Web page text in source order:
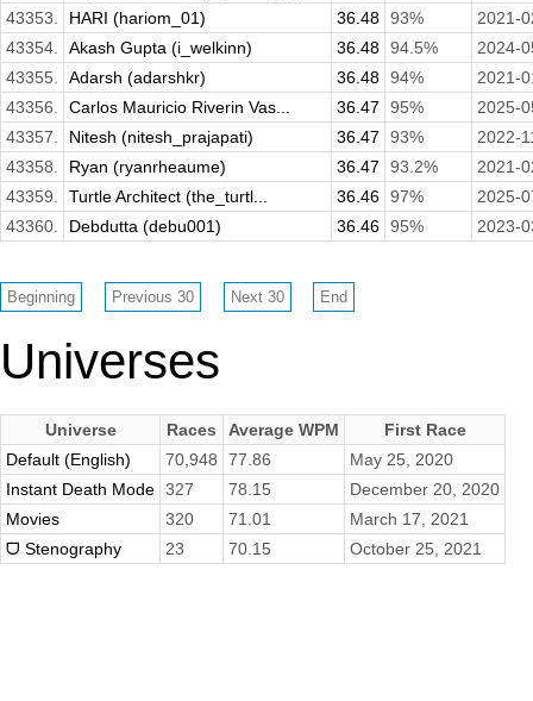
43353.
HARI (hariom_01) 36.48 93%
2021-
43354.
Akash Gupta (i_welkinn) 36.48 94.5%
2024-
43355.
Adarsh (adarshkr) 36.48 94%
2021-
43356.
Carlos Mauricio Riverin Vas... 36.47 95%
2025-
43357.
Nitesh (nitesh_prajapati) 36.47 93%
2022-
43358.
Ryan (ryanrheaume) 36.47 93.2%
2021-
43359.
Turtle Architect (the_turtl... 36.46 97%
2025-
43360.
Debdutta (debu001) 36.46 95% 2023-
Universes
Universe Races Average WPM
First Race
Default (English)
70,948 77.86
May 25, 2020
Instant Death Mode 327 78.15
December 20, 2020
Movies
320 71.01
March 17, 2021
ᗜ Stenography
23 70.15 October 25, 2021